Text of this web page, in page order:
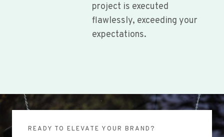
project is executed
flawlessly, exceeding your
expectations.
READY TO ELEVATE YOUR BRAND?